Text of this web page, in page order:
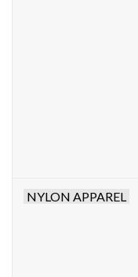
NYLON APPAREL